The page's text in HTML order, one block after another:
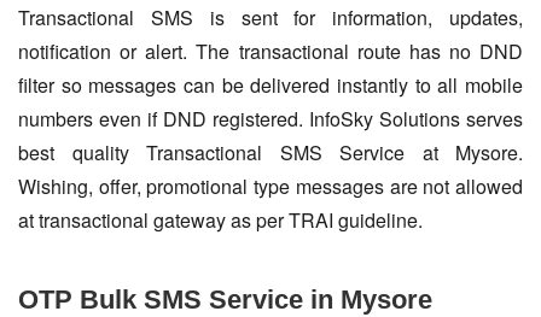
Transactional SMS is sent for information, updates,
notification or alert. The transactional route has no DND
filter so messages can be delivered instantly to all mobile
numbers even if DND registered. InfoSky Solutions serves
best quality Transactional SMS Service at Mysore.
Wishing, offer, promotional type messages are not allowed
at transactional gateway as per TRAI guideline.
OTP Bulk SMS Service in Mysore